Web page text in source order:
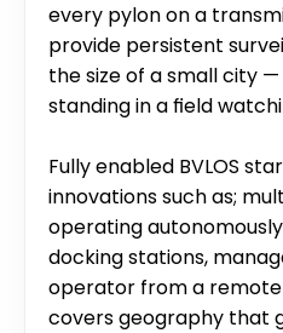
every pylon on a
provide persistent
the size of a small city
standing in a field
Fully enabled BVLOS
innovations such as;
operating
docking stations,
operator from a
covers geography that